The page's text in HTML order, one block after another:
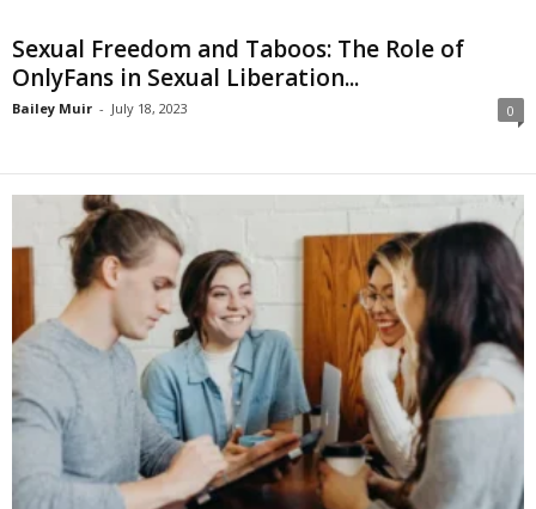
Sexual Freedom and Taboos: The Role of
OnlyFans in Sexual Liberation...
Bailey Muir - July 18, 2023 0